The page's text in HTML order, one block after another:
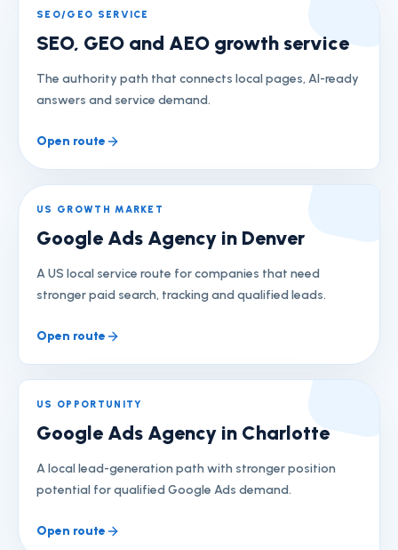
SEO/GEO SERVICE
SEO, GEO and AEO growth service
The authority path that connects local pages, AI-ready
answers and service demand.
Open route
US GROWTH MARKET
Google Ads Agency in Denver
A US local service route for companies that need
stronger paid search, tracking and qualified leads.
Open route
US OPPORTUNITY
Google Ads Agency in Charlotte
A local lead-generation path with stronger position
potential for qualified Google Ads demand.
Open route